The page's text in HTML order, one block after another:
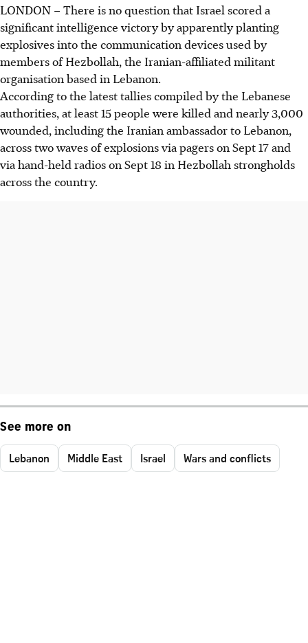
LONDON –There is no question that Israel scored a
significant intelligence victory by apparently planting
explosives into the communication devices used by
members of Hezbollah, the Iranian-affiliated militant
organisation based in Lebanon.
According to the latest tallies compiled by the Lebanese
authorities, at least 15 people were killed and nearly 3,000
wounded, including the Iranian ambassador to Lebanon,
across two waves of explosions via pagers on Sept 17 and
via hand-held radios on Sept 18 in Hezbollah strongholds
across the country.
See more on
Lebanon Middle East Israel Wars and conflicts